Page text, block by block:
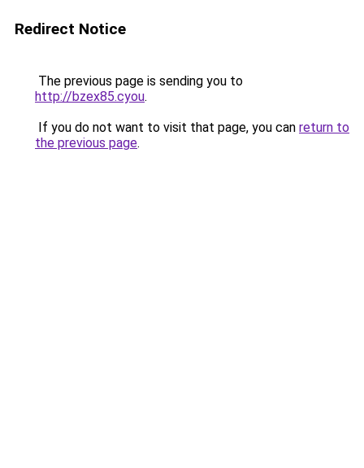
Redirect Notice
The previous page is sending you to
http://bzex85.cyou.
If you do not want to visit that page, you can return to
the previous page.